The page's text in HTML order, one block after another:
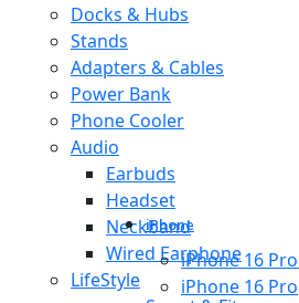
Docks & Hubs
Stands
Adapters & Cables
Power Bank
Phone Cooler
Audio
Earbuds
Headset
Neckband
Wired Earphone
LifeStyle
iPhone
iPhone 16
iPhone 16 Pro